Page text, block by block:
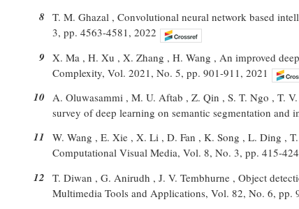
8 T. M. Ghazal , Convolutional neural network based
3, pp. 4563-4581, 2022
9 X. Ma , H. Xu , X. Zhang , H. Wang , An improved
Complexity, Vol. 2021, No. 5, pp. 901-911, 2021
10
A. Oluwasammi , M. U. Aftab , Z. Qin , S. T. Ngo , T.
survey of deep learning on semantic segmentation
11 W. Wang , E. Xie , X. Li , D. Fan , K. Song , L. Ding ,
Computational Visual Media, Vol. 8, No. 3, pp. 415-
12 T. Diwan , G. Anirudh , J. V. Tembhurne , Object
Multimedia Tools and Applications, Vol. 82, No. 6, pp.